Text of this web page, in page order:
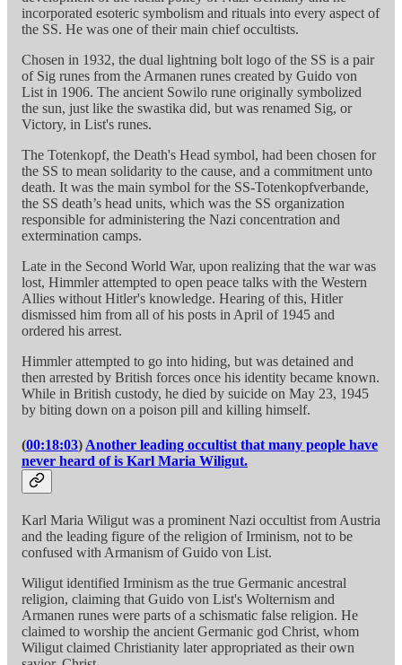
incorporated esoteric symbolism and rituals into every aspect of
the SS. He was one of their main chief occultists.
Chosen in 1932, the dual lightning bolt logo of the SS is a pair
of Sig runes from the Armanen runes created by Guido von
List in 1906. The ancient Sowilo rune originally symbolized
the sun, just like the swastika did, but was renamed Sig, or
Victory, in List's runes.
The Totenkopf, the Death's Head symbol, had been chosen for
the SS to mean solidarity to the cause, and a commitment unto
death. It was the main symbol for the SS-Totenkopfverbande,
the SS death’s head units, which was the SS organization
responsible for administering the Nazi concentration and
extermination camps.
Late in the Second World War, upon realizing that the war was
lost, Himmler attempted to open peace talks with the Western
Allies without Hitler's knowledge. Hearing of this, Hitler
dismissed him from all of his posts in April of 1945 and
ordered his arrest.
Himmler attempted to go into hiding, but was detained and
then arrested by British forces once his identity became known.
While in British custody, he died by suicide on May 23, 1945
by biting down on a poison pill and killing himself.
(00:18:03) Another leading occultist that many people have
never heard of is Karl Maria Wiligut.
Karl Maria Wiligut was a prominent Nazi occultist from Austria
and the leading figure of the religion of Irminism, not to be
confused with Armanism of Guido von List.
Wiligut identified Irminism as the true Germanic ancestral
religion, claiming that Guido von List's Wolternism and
Armanen runes were parts of a schismatic false religion. He
claimed to worship the ancient Germanic god Christ, whom
Wiligut claimed Christianity later appropriated as their own